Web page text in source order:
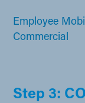
Employee
Commercia​l
Step 3: